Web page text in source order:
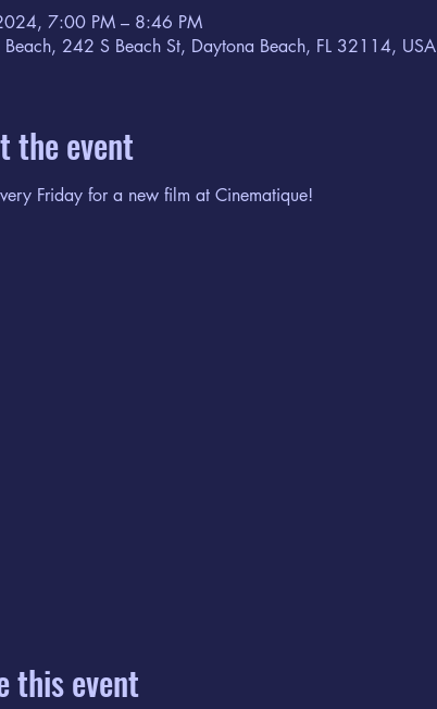
7:00 PM – 8:46 PM
Beach, 242 S Beach St, Daytona Beach, FL 32114, USA
the event
Friday for a new film at Cinematique!
this event